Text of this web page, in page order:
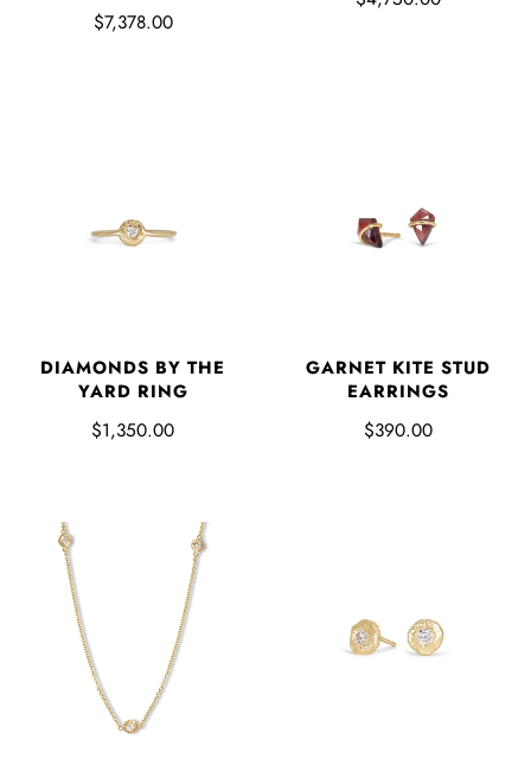
$7,378.00
DIAMONDS BY THE
YARD RING
$1,350.00
GARNET KITE STUD
EARRINGS
$390.00